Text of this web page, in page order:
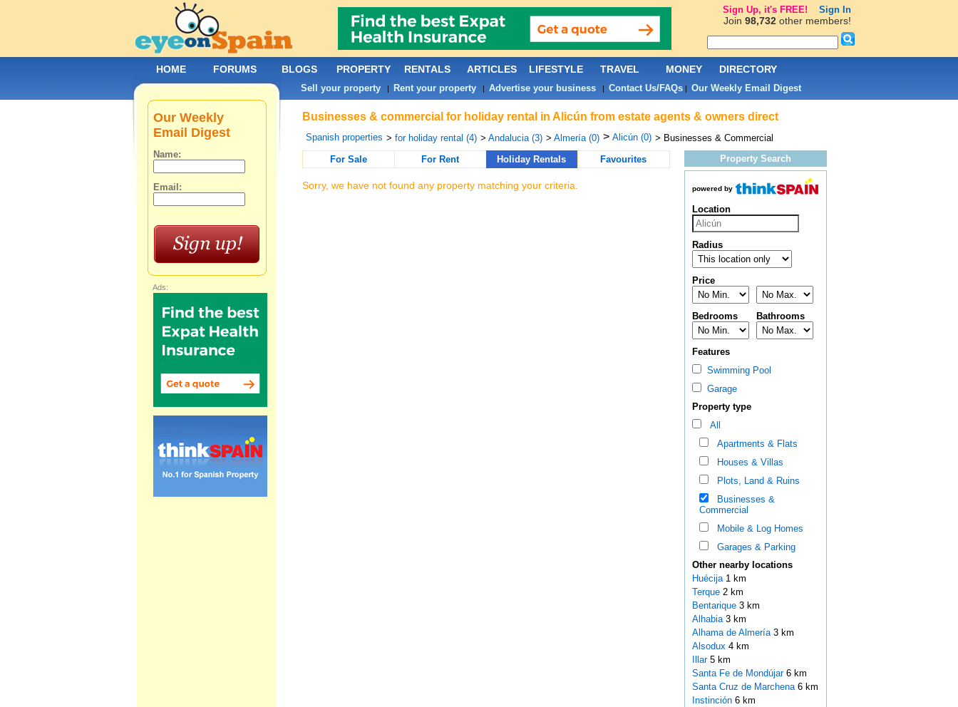
Businesses & commercial for holiday rental in Alicún from estate agents & owners direct
Spanish properties > for holiday rental (4) > Andalucia (3) > Almería (0) > Alicún (0) > Businesses & Commercial
For Sale
For Rent Holiday Rentals Favourites
Sorry, we have not found any property matching your criteria.
Property Search
powered by
Location
Radius
Price
Bedrooms Bathrooms
Features
Swimming Pool
Garage
Property type
All
Apartments & Flats
Houses & Villas
Plots, Land & Ruins
Businesses &
Commercial
Mobile & Log Homes
Garages & Parking
Other nearby locations
Huécija 1 km
Terque 2 km
Bentarique 3 km
Alhabia 3 km
Alhama de Almería 3 km
Alsodux 4 km
Illar 5 km
Santa Fe de Mondújar 6 km
Santa Cruz de Marchena 6 km
Instinción 6 km
Our Weekly
Email Digest
Name:
Email:
Ads:
HOME FORUMS BLOGS PROPERTY RENTALS ARTICLES LIFESTYLE TRAVEL MONEY DIRECTORY
Sell your property| Rent your property| Advertise your business| Contact Us/FAQs| Our Weekly Email Digest
Sign Up, it's FREE! Sign In
Join 98,732other members!